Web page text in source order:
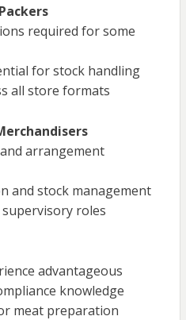
required for some
for stock handling
all store formats
arrangement
and stock management
roles
advantageous
knowledge
meat preparation